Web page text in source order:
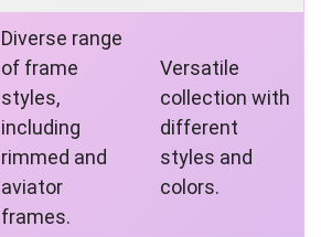
Diverse range
of frame
styles,
including
rimmed and
aviator
frames.
Versatile
collection with
different
styles and
colors.